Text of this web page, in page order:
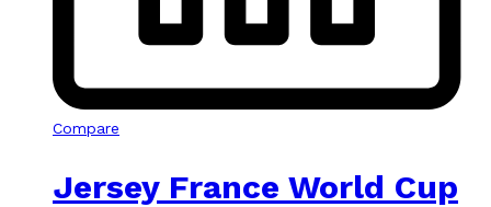
Compare
Jersey France World Cup